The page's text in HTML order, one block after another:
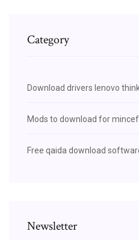
Category
Download drivers lenovo
Mods to download for
Free qaida download
Newsletter